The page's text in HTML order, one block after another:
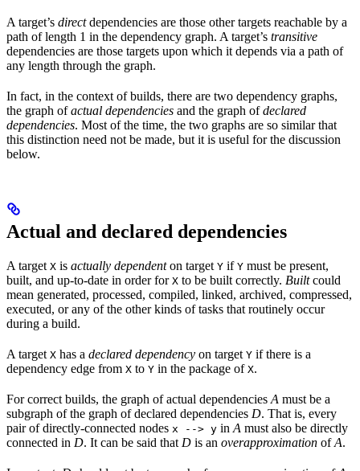
A target’s directdependencies are those other targets reachable by a
path of length 1 in the dependency graph. A target’s transitive
dependencies are those targets upon which it depends via a path of
any length through the graph.
In fact, in the context of builds, there are two dependency graphs,
the graph ofactual dependencies and the graph ofdeclared
dependencies. Most of the time, the two graphs are so similar that
this distinction need not be made, but it is useful for the discussion
below.
Actual and declared dependencies
A target X is actually dependenton target Y if Y must be present,
built, and up-to-date in order for X to be built correctly. Builtcould
mean generated, processed, compiled, linked, archived, compressed,
executed, or any of the other kinds of tasks that routinely occur
during a build.
A target X has a declared dependency on target Y if there is a
dependency edge from X to Y in the package of X.
For correct builds, the graph of actual dependencies A must be a
subgraph of the graph of declared dependencies D. That is, every
pair of directly-connected nodes x --> y in A must also be directly
connected in D. It can be said that D is an overapproximation ofA.